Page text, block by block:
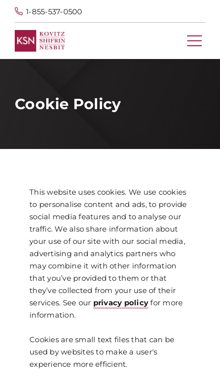
1-855-537-0500
Cookie Policy
This website uses cookies. We use cookies
to personalise content and ads, to provide
social media features and to analyse our
traffic. We also share information about
your use of our site with our social media,
advertising and analytics partners who
may combine it with other information
that you’ve provided to them or that
they’ve collected from your use of their
services. See our privacy policy for more
information.
Cookies are small text files that can be
used by websites to make a user's
experience more efficient.